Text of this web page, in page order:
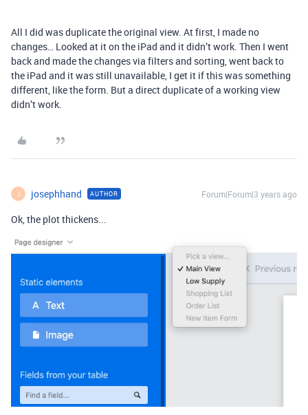
All I did was duplicate the original view. At first, I made no
changes… Looked at it on the iPad and it didn’t work. Then I went
back and made the changes via filters and sorting, went back to
the iPad and it was still unavailable, I get it if this was something
different, like the form. But a direct duplicate of a working view
didn’t work.
J josephhand AUTHOR Forum|Forum|3 years ago
Ok, the plot thickens...